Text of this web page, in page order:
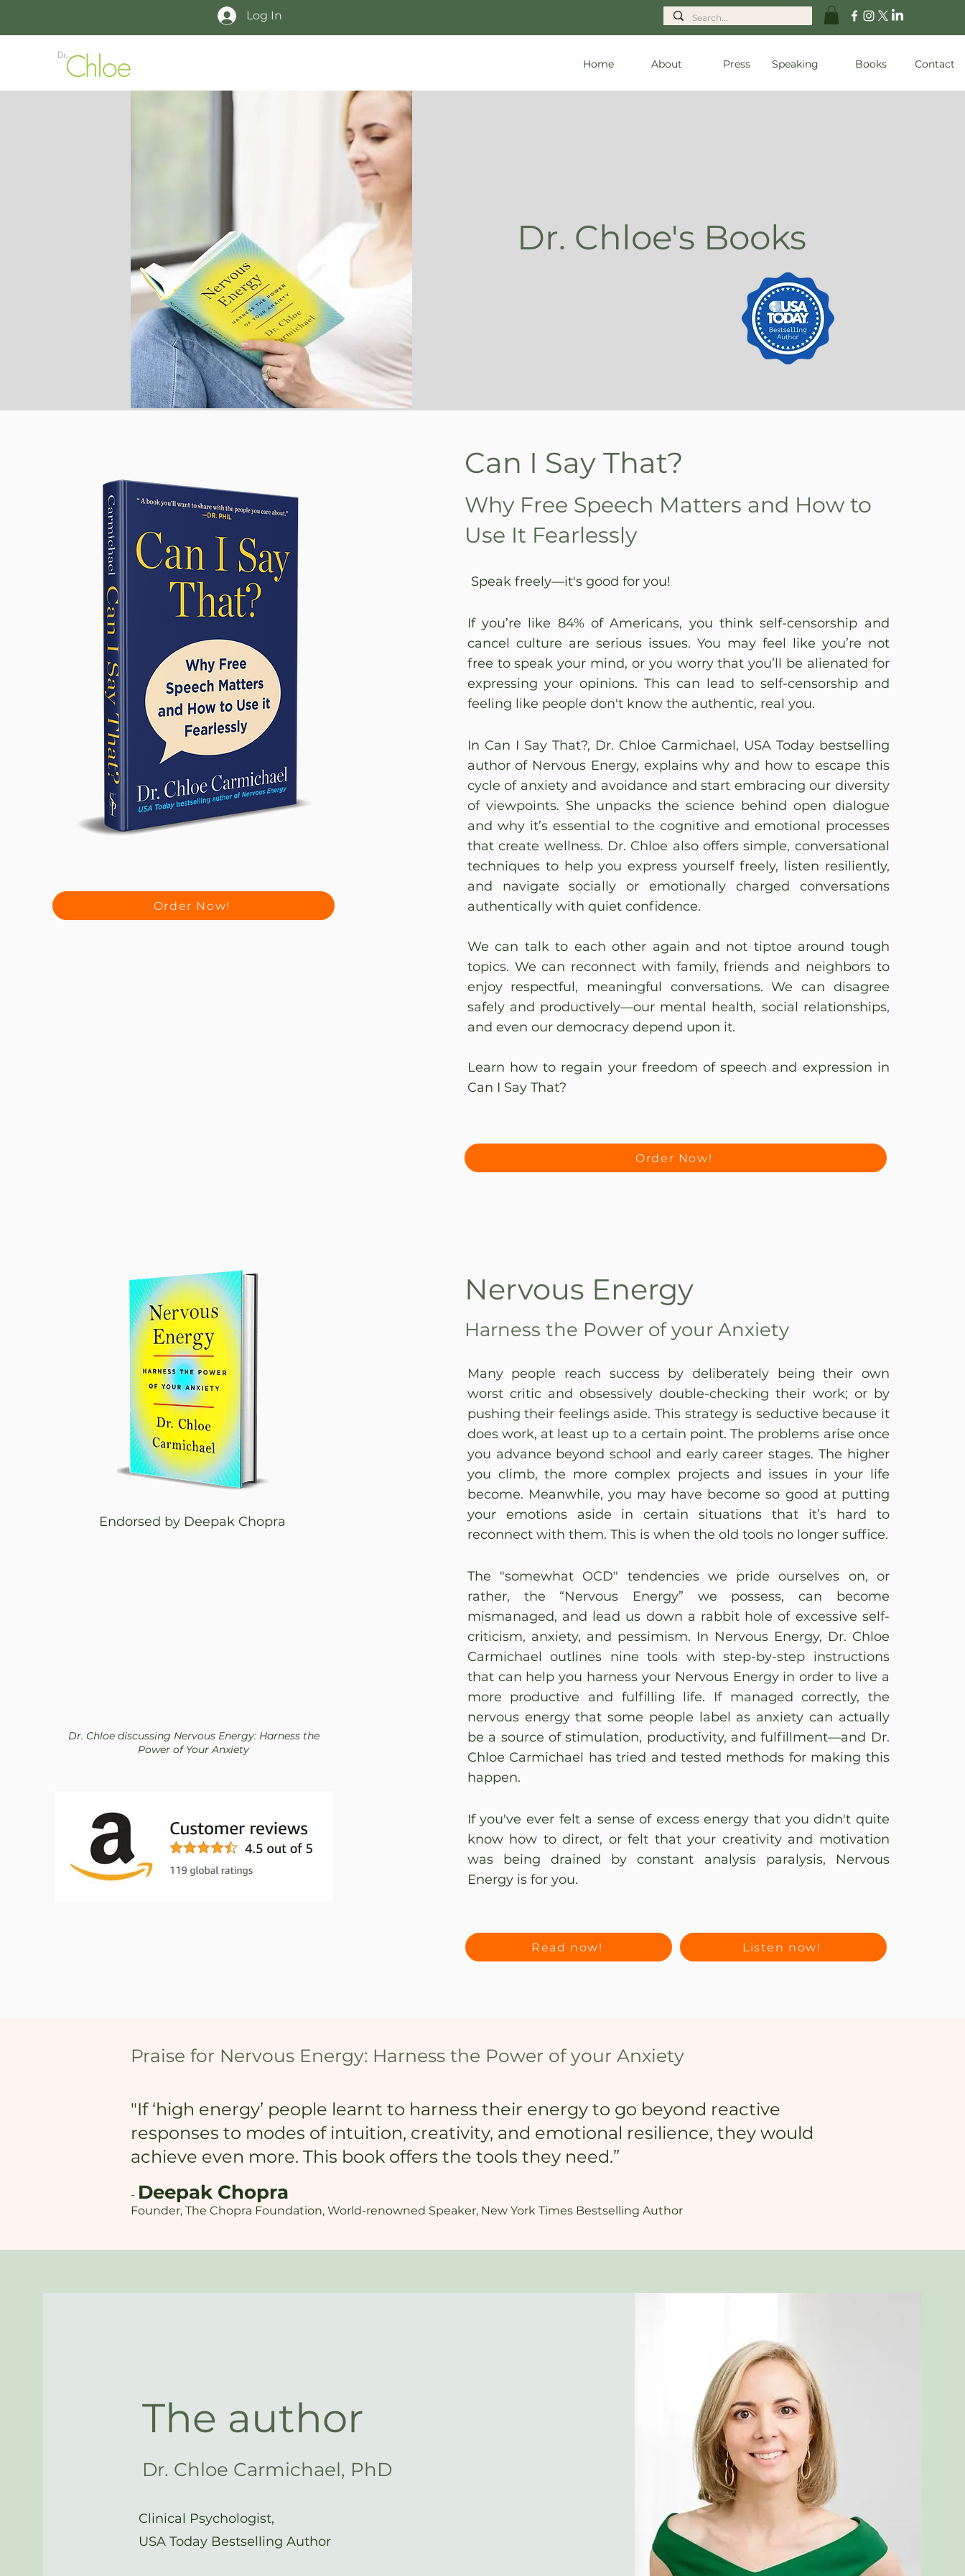
Log In
Home About Press Speaking Books Contact
Dr. Chloe's Books
Order Now!
Can I Say That?
Why Free Speech Matters and How to
Use It Fearlessly
Speak freely—it's good for you!
If you’re like 84% of Americans, you think self-censorship and
cancel culture are serious issues. You may feel like you’re not
free to speak your mind, or you worry that you’ll be alienated for
expressing your opinions. This can lead to self-censorship and
feeling like people don't know the authentic, real you.
In Can I Say That?, Dr. Chloe Carmichael, USA Today bestselling
author of Nervous Energy, explains why and how to escape this
cycle of anxiety and avoidance and start embracing our diversity
of viewpoints. She unpacks the science behind open dialogue
and why it’s essential to the cognitive and emotional processes
that create wellness. Dr. Chloe also offers simple, conversational
techniques to help you express yourself freely, listen resiliently,
and navigate socially or emotionally charged conversations
authentically with quiet confidence.
We can talk to each other again and not tiptoe around tough
topics. We can reconnect with family, friends and neighbors to
enjoy respectful, meaningful conversations. We can disagree
safely and productively—our mental health, social relationships,
and even our democracy depend upon it.
Learn how to regain your freedom of speech and expression in
Can I Say That?
Order Now!
Endorsed by Deepak Chopra
Dr. Chloe discussing Nervous Energy: Harness the
Power of Your Anxiety
Nervous Energy
Harness the Power of your Anxiety
Many people reach success by deliberately being their own
worst critic and obsessively double-checking their work; or by
pushing their feelings aside. This strategy is seductive because it
does work, at least up to a certain point. The problems arise once
you advance beyond school and early career stages. The higher
you climb, the more complex projects and issues in your life
become. Meanwhile, you may have become so good at putting
your emotions aside in certain situations that it’s hard to
reconnect with them. This is when the old tools no longer suffice.
The "somewhat OCD" tendencies we pride ourselves on, or
rather, the “Nervous Energy” we possess, can become
mismanaged, and lead us down a rabbit hole of excessive self-
criticism, anxiety, and pessimism. In Nervous Energy, Dr. Chloe
Carmichael outlines nine tools with step-by-step instructions
that can help you harness your Nervous Energy in order to live a
more productive and fulfilling life. If managed correctly, the
nervous energy that some people label as anxiety can actually
be a source of stimulation, productivity, and fulfillment—and Dr.
Chloe Carmichael has tried and tested methods for making this
happen.
If you've ever felt a sense of excess energy that you didn't quite
know how to direct, or felt that your creativity and motivation
was being drained by constant analysis paralysis, Nervous
Energy is for you.
Read now! Listen now!
Praise for Nervous Energy: Harness the Power of your Anxiety
"If ‘high energy’ people learnt to harness their energy to go beyond reactive
responses to modes of intuition, creativity, and emotional resilience, they would
achieve even more. This book offers the tools they need.”
- Deepak Chopra
Founder, The Chopra Foundation, World-renowned Speaker, New York Times Bestselling Author
The author
Dr. Chloe Carmichael, PhD
Clinical Psychologist,
USA Today Bestselling Author